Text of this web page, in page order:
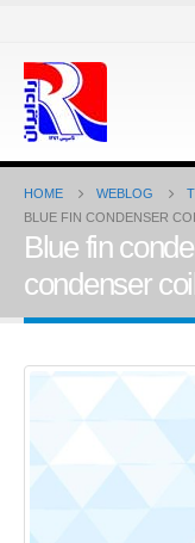
HOME WEBLOG
BLUE FIN CONDENSER
Blue fin
condenser